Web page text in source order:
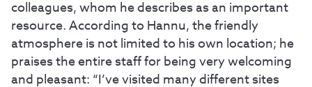
colleagues, whom he describes as an important
resource. According to Hannu, the friendly
atmosphere is not limited to his own location; he
praises the entire staff for being very welcoming
and pleasant: “I’ve visited many different sites